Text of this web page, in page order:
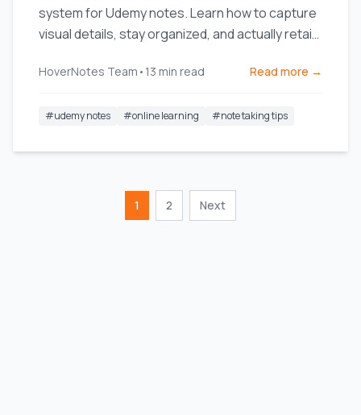
system for Udemy notes. Learn how to capture
visual details, stay organized, and actually retain
HoverNotes Team • 13 min read Read more →
#udemy notes #online learning #note taking tips
1 2 Next